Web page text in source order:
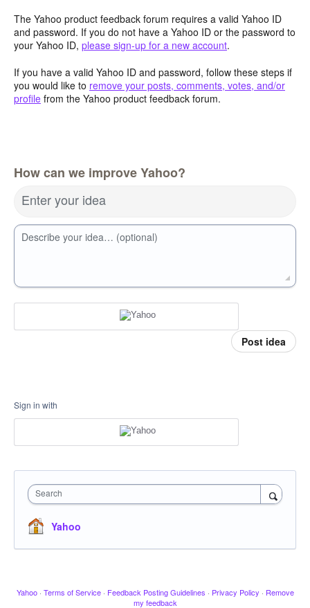
The Yahoo product feedback forum requires a valid Yahoo ID
and password. If you do not have a Yahoo ID or the password to
your Yahoo ID, please sign-up for a new account.
If you have a valid Yahoo ID and password, follow these steps if
you would like to remove your posts, comments, votes, and/or
profile from the Yahoo product feedback forum.
How can we improve Yahoo?
Enter your idea
Describe your idea… (optional)
Post idea
Sign in with
Search
Yahoo
Yahoo · Terms of Service · Feedback Posting Guidelines · Privacy Policy · Remove
my feedback